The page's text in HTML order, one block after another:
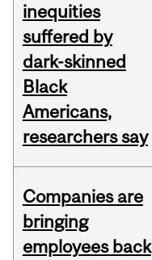
inequities
suffered by
dark-skinned
Black
Americans,
researchers say
Companies are
bringing
employees back